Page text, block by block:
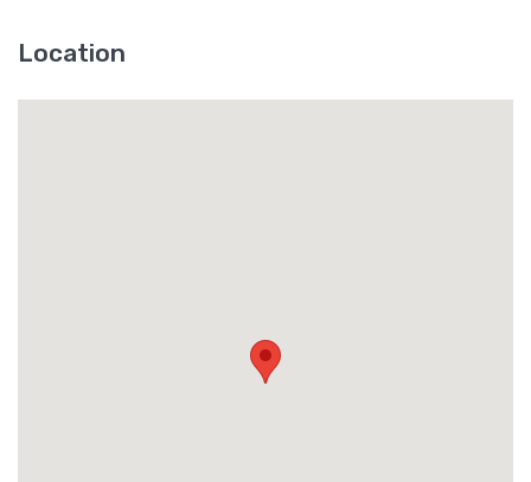
Location